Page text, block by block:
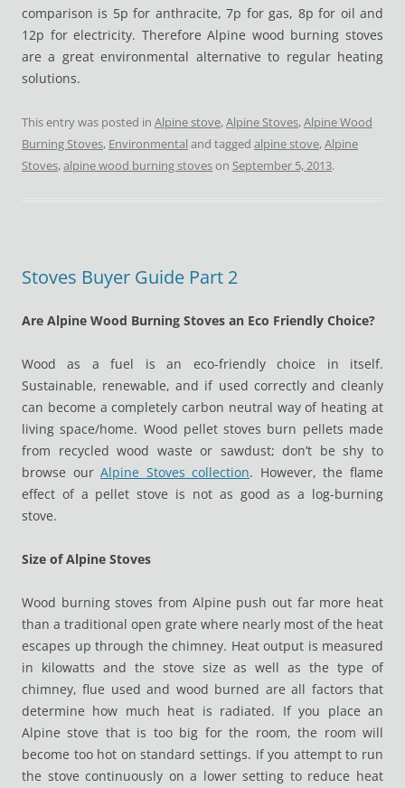
comparison is 5p for anthracite, 7p for gas, 8p for oil and
12p for electricity. Therefore Alpine wood burning stoves
are a great environmental alternative to regular heating
solutions.
This entry was posted in Alpine stove,Alpine Stoves,Alpine Wood
Burning Stoves, Environmental and tagged alpine stove,Alpine
Stoves,alpine wood burning stoveson September 5, 2013.
Stoves Buyer Guide Part 2
Are Alpine Wood Burning Stoves an Eco Friendly Choice?
Wood as a fuel is an eco-friendly choice in itself.
Sustainable, renewable, and if used correctly and cleanly
can become a completely carbon neutral way of heating at
living space/home. Wood pellet stoves burn pellets made
from recycled wood waste or sawdust; don’t be shy to
browse ourAlpine Stoves collection. However, the flame
effect of a pellet stove is not as good as a log-burning
stove.
Size of Alpine Stoves
Wood burning stoves from Alpine push out far more heat
than a traditional open grate where nearly most of the heat
escapes up through the chimney. Heat output is measured
in kilowatts and the stove size as well as the type of
chimney, flue used and wood burned are all factors that
determine how much heat is radiated. If you place an
Alpine stove that is too big for the room, the room will
become too hot on standard settings. If you attempt to run
the stove continuously on a lower setting to reduce heat